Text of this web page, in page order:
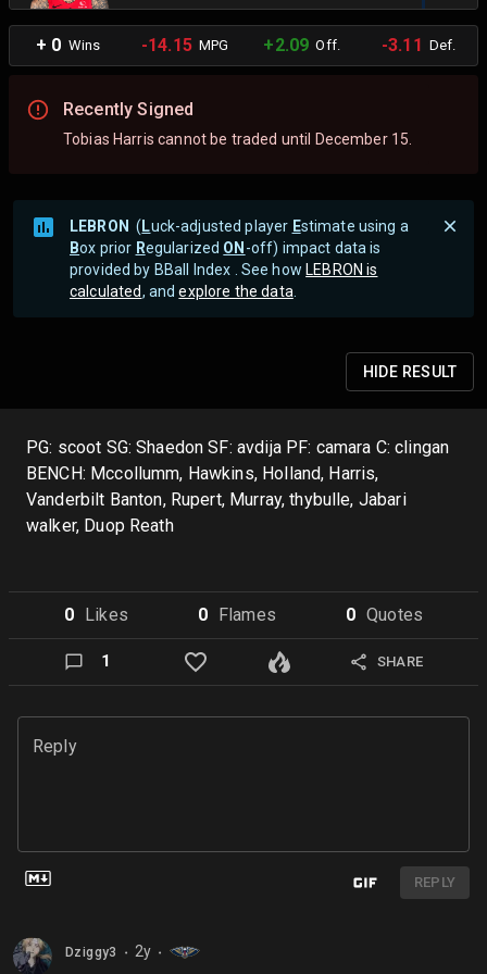
+ 0 Wins -14.15MPG +2.09 Off. -3.11 Def.
Recently Signed
Tobias Harris cannot be traded until December 15.
LEBRON ( Luck-adjusted player Estimate using a
Box prior Regularized ON -off) impact data is
provided by BBall Index . See how LEBRON is
calculated, andexplore the data
HIDE RESULT
PG: scoot SG: Shaedon SF: avdija PF: camara C: clingan
BENCH: Mccollumm, Hawkins, Holland, Harris,
Vanderbilt Banton, Rupert, Murray, thybulle, Jabari
walker, Duop Reath
0 Likes 0 Flames 0 Quotes
1 SHARE
Reply
REPLY
Dziggy3 ⬤ 2y ⬤